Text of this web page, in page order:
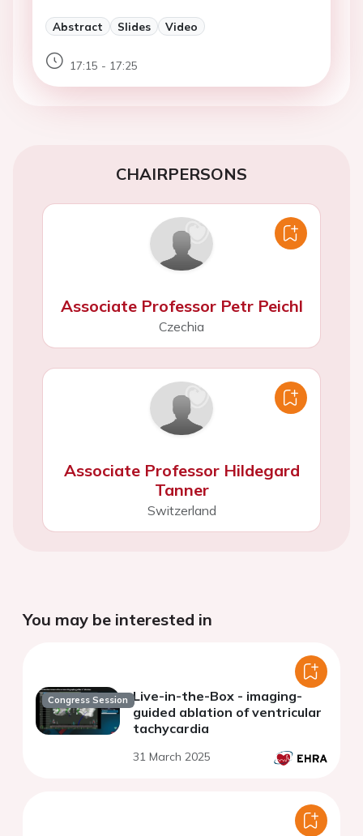
Abstract Slides Video
17:15 - 17:25
CHAIRPERSONS
Associate Professor Petr Peichl
Czechia
Associate Professor Hildegard
Tanner
Switzerland
You may be interested in
Congress Session Live-in-the-Box - imaging-
guided ablation of ventricular
tachycardia
31 March 2025